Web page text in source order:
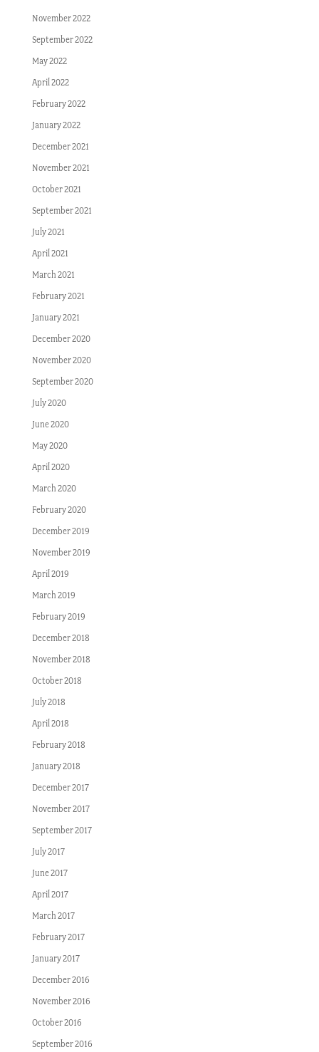
November 2022
September 2022
May 2022
April 2022
February 2022
January 2022
December 2021
November 2021
October 2021
September 2021
July 2021
April 2021
March 2021
February 2021
January 2021
December 2020
November 2020
September 2020
July 2020
June 2020
May 2020
April 2020
March 2020
February 2020
December 2019
November 2019
April 2019
March 2019
February 2019
December 2018
November 2018
October 2018
July 2018
April 2018
February 2018
January 2018
December 2017
November 2017
September 2017
July 2017
June 2017
April 2017
March 2017
February 2017
January 2017
December 2016
November 2016
October 2016
September 2016